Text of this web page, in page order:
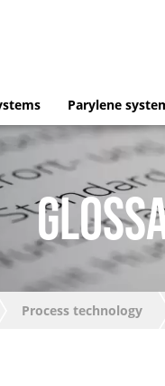
Parylene
Process technology